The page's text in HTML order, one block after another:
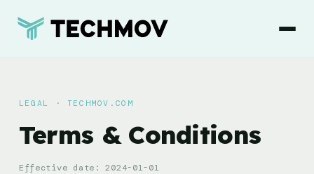
LEGAL · TECHMOV.COM
Terms & Conditions
Effective date: 2024-01-01